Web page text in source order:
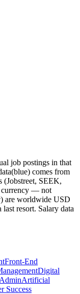
job postings in that
(blue) comes from
(Jobstreet, SEEK,
currency — not
are worldwide USD
resort. Salary data
Front-End
Digital
Artificial
Success